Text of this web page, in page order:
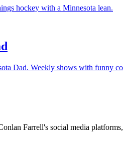
hockey with a Minnesota lean.
Dad. Weekly shows with funny
Farrell's social media